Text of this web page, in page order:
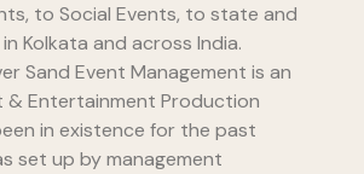
to Social Events, to state and
Kolkata and across India.
Sand Event Management is an
& Entertainment Production
in existence for the past
set up by management